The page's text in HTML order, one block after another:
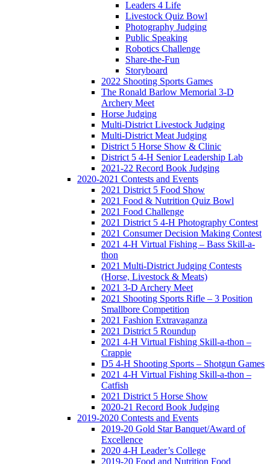
Leaders 4 Life
Livestock Quiz Bowl
Photography Judging
Public Speaking
Robotics Challenge
Share-the-Fun
Storyboard
2022 Shooting Sports Games
The Ronald Barlow Memorial 3-D
Archery Meet
Horse Judging
Multi-District Livestock Judging
Multi-District Meat Judging
District 5 Horse Show & Clinic
District 5 4-H Senior Leadership Lab
2021-22 Record Book Judging
2020-2021 Contests and Events
2021 District 5 Food Show
2021 Food & Nutrition Quiz Bowl
2021 Food Challenge
2021 District 5 4-H Photography Contest
2021 Consumer Decision Making Contest
2021 4-H Virtual Fishing – Bass Skill-a-
thon
2021 Multi-District Judging Contests
(Horse, Livestock & Meats)
2021 3-D Archery Meet
2021 Shooting Sports Rifle – 3 Position
Smallbore Competition
2021 Fashion Extravaganza
2021 District 5 Roundup
2021 4-H Virtual Fishing Skill-a-thon –
Crappie
D5 4-H Shooting Sports – Shotgun Games
2021 4-H Virtual Fishing Skill-a-thon –
Catfish
2021 District 5 Horse Show
2020-21 Record Book Judging
2019-2020 Contests and Events
2019-20 Gold Star Banquet/Award of
Excellence
2020 4-H Leader’s College
2019-20 Food and Nutrition Food